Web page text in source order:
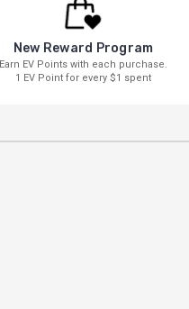
New Reward Program
Earn EV Points with each purchase.
1 EV Point for every $1 spent